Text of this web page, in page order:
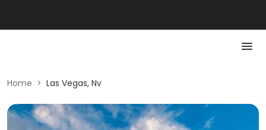
Home > Las Vegas, Nv